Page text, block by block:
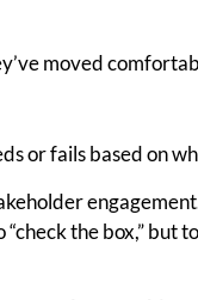
moved
or fails based on
the box,”